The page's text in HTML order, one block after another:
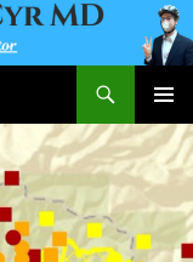
MENU